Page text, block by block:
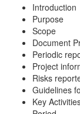
Introduction
Purpose
Scope
Document
Periodic
Project
Risks
Guidelines
Key